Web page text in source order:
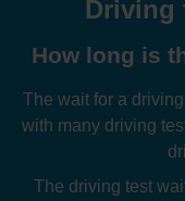
Driving
How long is
The wait for a
with many driving
The driving test